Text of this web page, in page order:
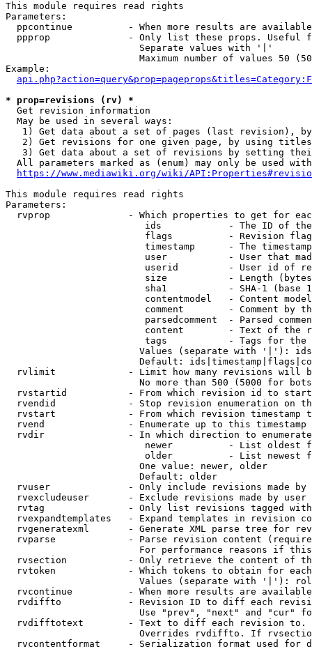
This module requires read rights
Parameters:
ppcontinue          - When more results are
ppprop              - Only list these props. Useful
                        Separate values with '|'
Maximum number of values 50
Example:
* prop=revisions (rv) *
  Get revision information
  May be used in several ways:
1) Get data about a set of pages (last revision),
2) Get revisions for one given page, by using
3) Get data about a set of revisions by setting
All parameters marked as (enum) may only be used
https://www.mediawiki.org/wiki/
This module requires read rights
Parameters:
rvprop              - Which properties to get for
ids            - The ID of
flags          - Revision
timestamp      - The
user           - User that
userid         - User id of
size           - Length
sha1           - SHA-1 (base
contentmodel   - Content
comment        - Comment by
parsedcomment  - Parsed
content        - Text of the
tags           - Tags for the
Values (separate with '|'):
Default:
rvlimit             - Limit how many revisions will
No more than 500 (5000 for
rvstartid           - From which revision id to
rvendid             - Stop revision enumeration on
rvstart             - From which revision timestamp
rvend               - Enumerate up to this timestamp
rvdir               - In which direction to
newer          - List oldest
older          - List newest
                        One value: newer, older
                        Default: older
rvuser              - Only include revisions made by
rvexcludeuser       - Exclude revisions made by user
rvtag               - Only list revisions tagged
rvexpandtemplates   - Expand templates in revision
rvgeneratexml       - Generate XML parse tree for
rvparse             - Parse revision content
For performance reasons if
rvsection           - Only retrieve the content of
rvtoken             - Which tokens to obtain for
Values (separate with '|'):
rvcontinue          - When more results are
rvdiffto            - Revision ID to diff each
Use "prev", "next" and "cur"
rvdifftotext        - Text to diff each revision
Overrides rvdiffto. If
rvcontentformat     - Serialization format used for